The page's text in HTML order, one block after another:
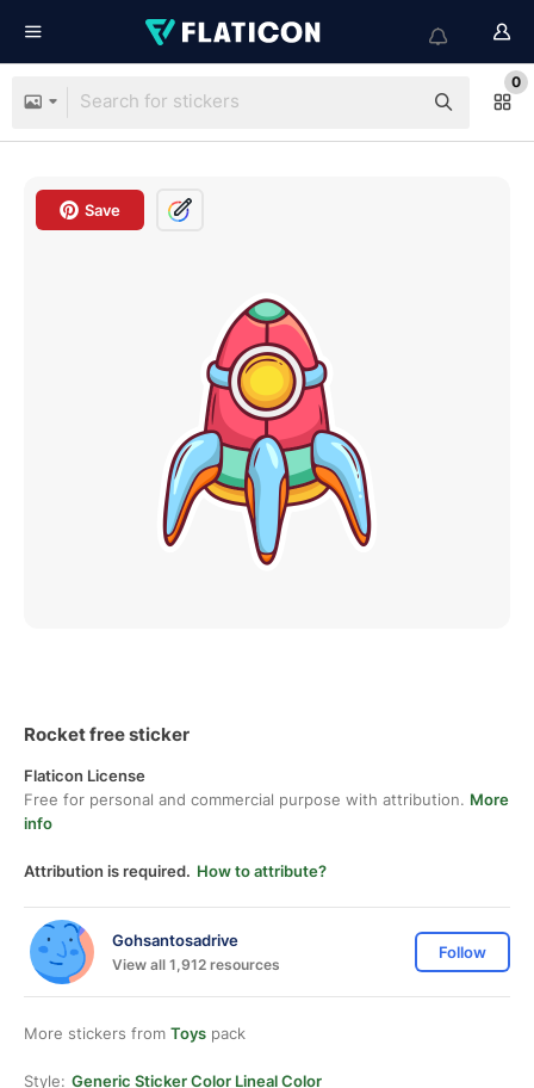
0
Save
Rocket free sticker
Flaticon License
Free for personal and commercial purpose with attribution. More
info
Attribution is required. How to attribute?
Gohsantosadrive
View all 1,912 resources
Follow
More stickers from Toys pack
Style: Generic Sticker Color Lineal Color